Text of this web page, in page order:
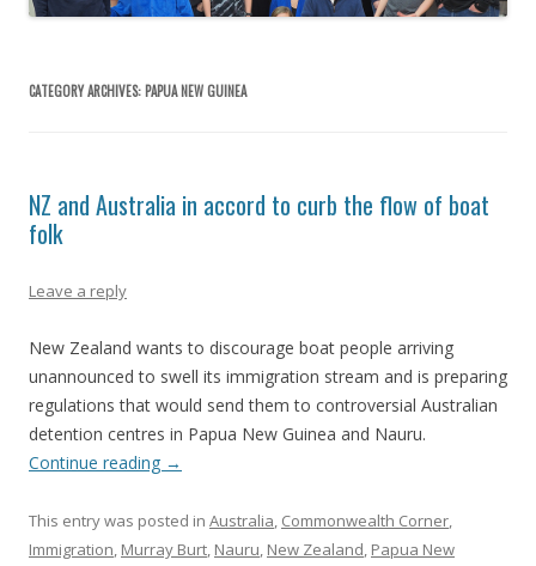
CATEGORY ARCHIVES: PAPUA NEW GUINEA
NZ and Australia in accord to curb the flow of boat
folk
Leave a reply
New Zealand wants to discourage boat people arriving
unannounced to swell its immigration stream and is preparing
regulations that would send them to controversial Australian
detention centres in Papua New Guinea and Nauru.
Continue reading →
This entry was posted in Australia, Commonwealth Corner,
Immigration, Murray Burt, Nauru, New Zealand, Papua New